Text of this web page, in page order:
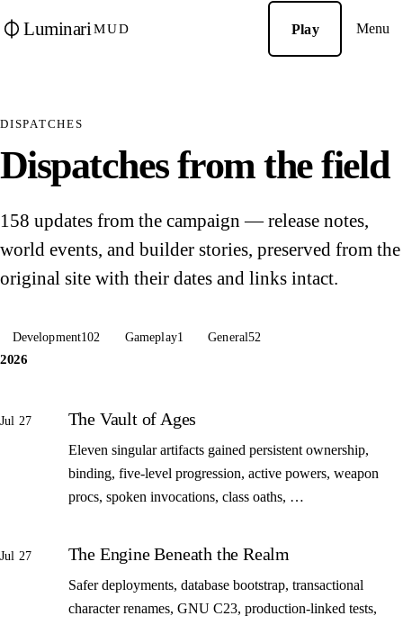
Luminari MUD Play Menu
DISPATCHES
Dispatches from the field
158 updates from the campaign — release notes,
world events, and builder stories, preserved from the
original site with their dates and links intact.
Development102 Gameplay1 General52
2026
Jul 27 The Vault of Ages
Eleven singular artifacts gained persistent ownership,
binding, five-level progression, active powers, weapon
procs, spoken invocations, class oaths, …
Jul 27 The Engine Beneath the Realm
Safer deployments, database bootstrap, transactional
character renames, GNU C23, production-linked tests,